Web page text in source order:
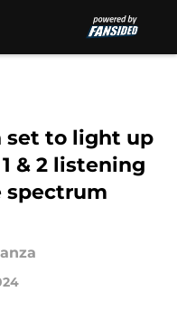
set to light up
& 2 listening
spectrum